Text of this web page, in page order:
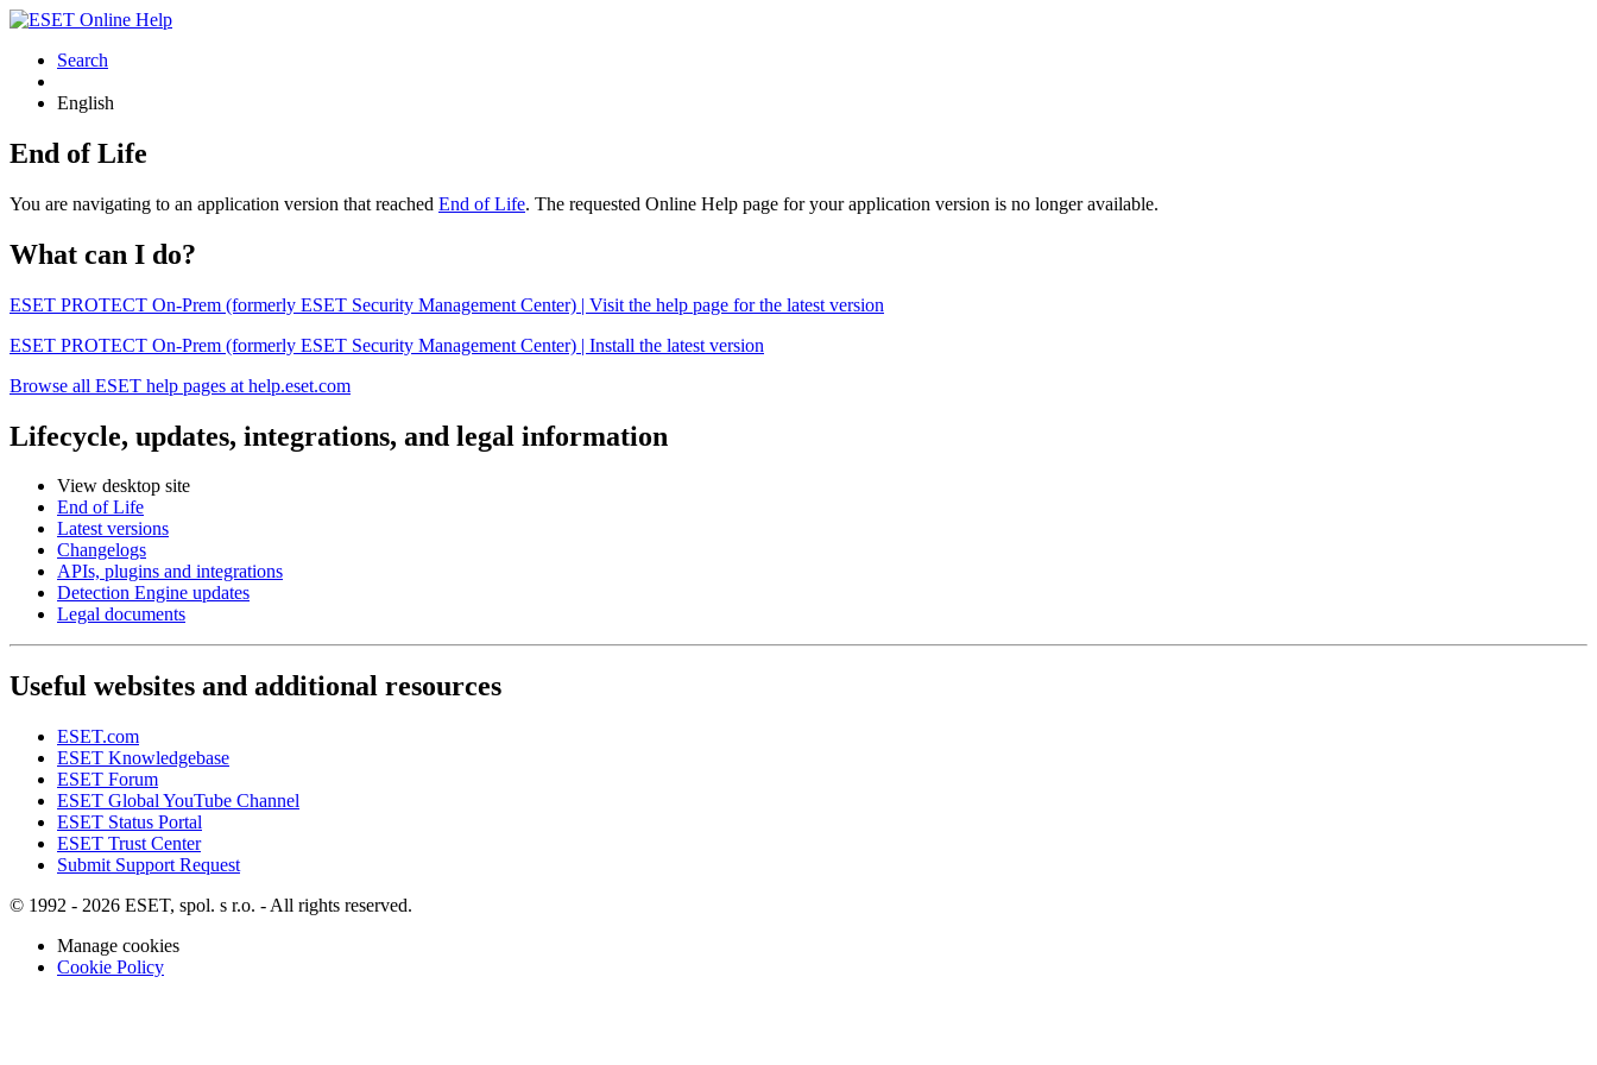
Search
English
End of Life
You are navigating to an application version that reached End of Life. The requested Online Help page for your application version is no longer available.
What can I do?
ESET PROTECT On-Prem (formerly ESET Security Management Center) | Visit the help page for the latest version
ESET PROTECT On-Prem (formerly ESET Security Management Center) | Install the latest version
Browse all ESET help pages at help.eset.com
Lifecycle, updates, integrations, and legal information
View desktop site
End of Life
Latest versions
Changelogs
APIs, plugins and integrations
Detection Engine updates
Legal documents
Useful websites and additional resources
ESET.com
ESET Knowledgebase
ESET Forum
ESET Global YouTube Channel
ESET Status Portal
ESET Trust Center
Submit Support Request
© 1992 - 2026 ESET, spol. s r.o. - All rights reserved.
Manage cookies
Cookie Policy